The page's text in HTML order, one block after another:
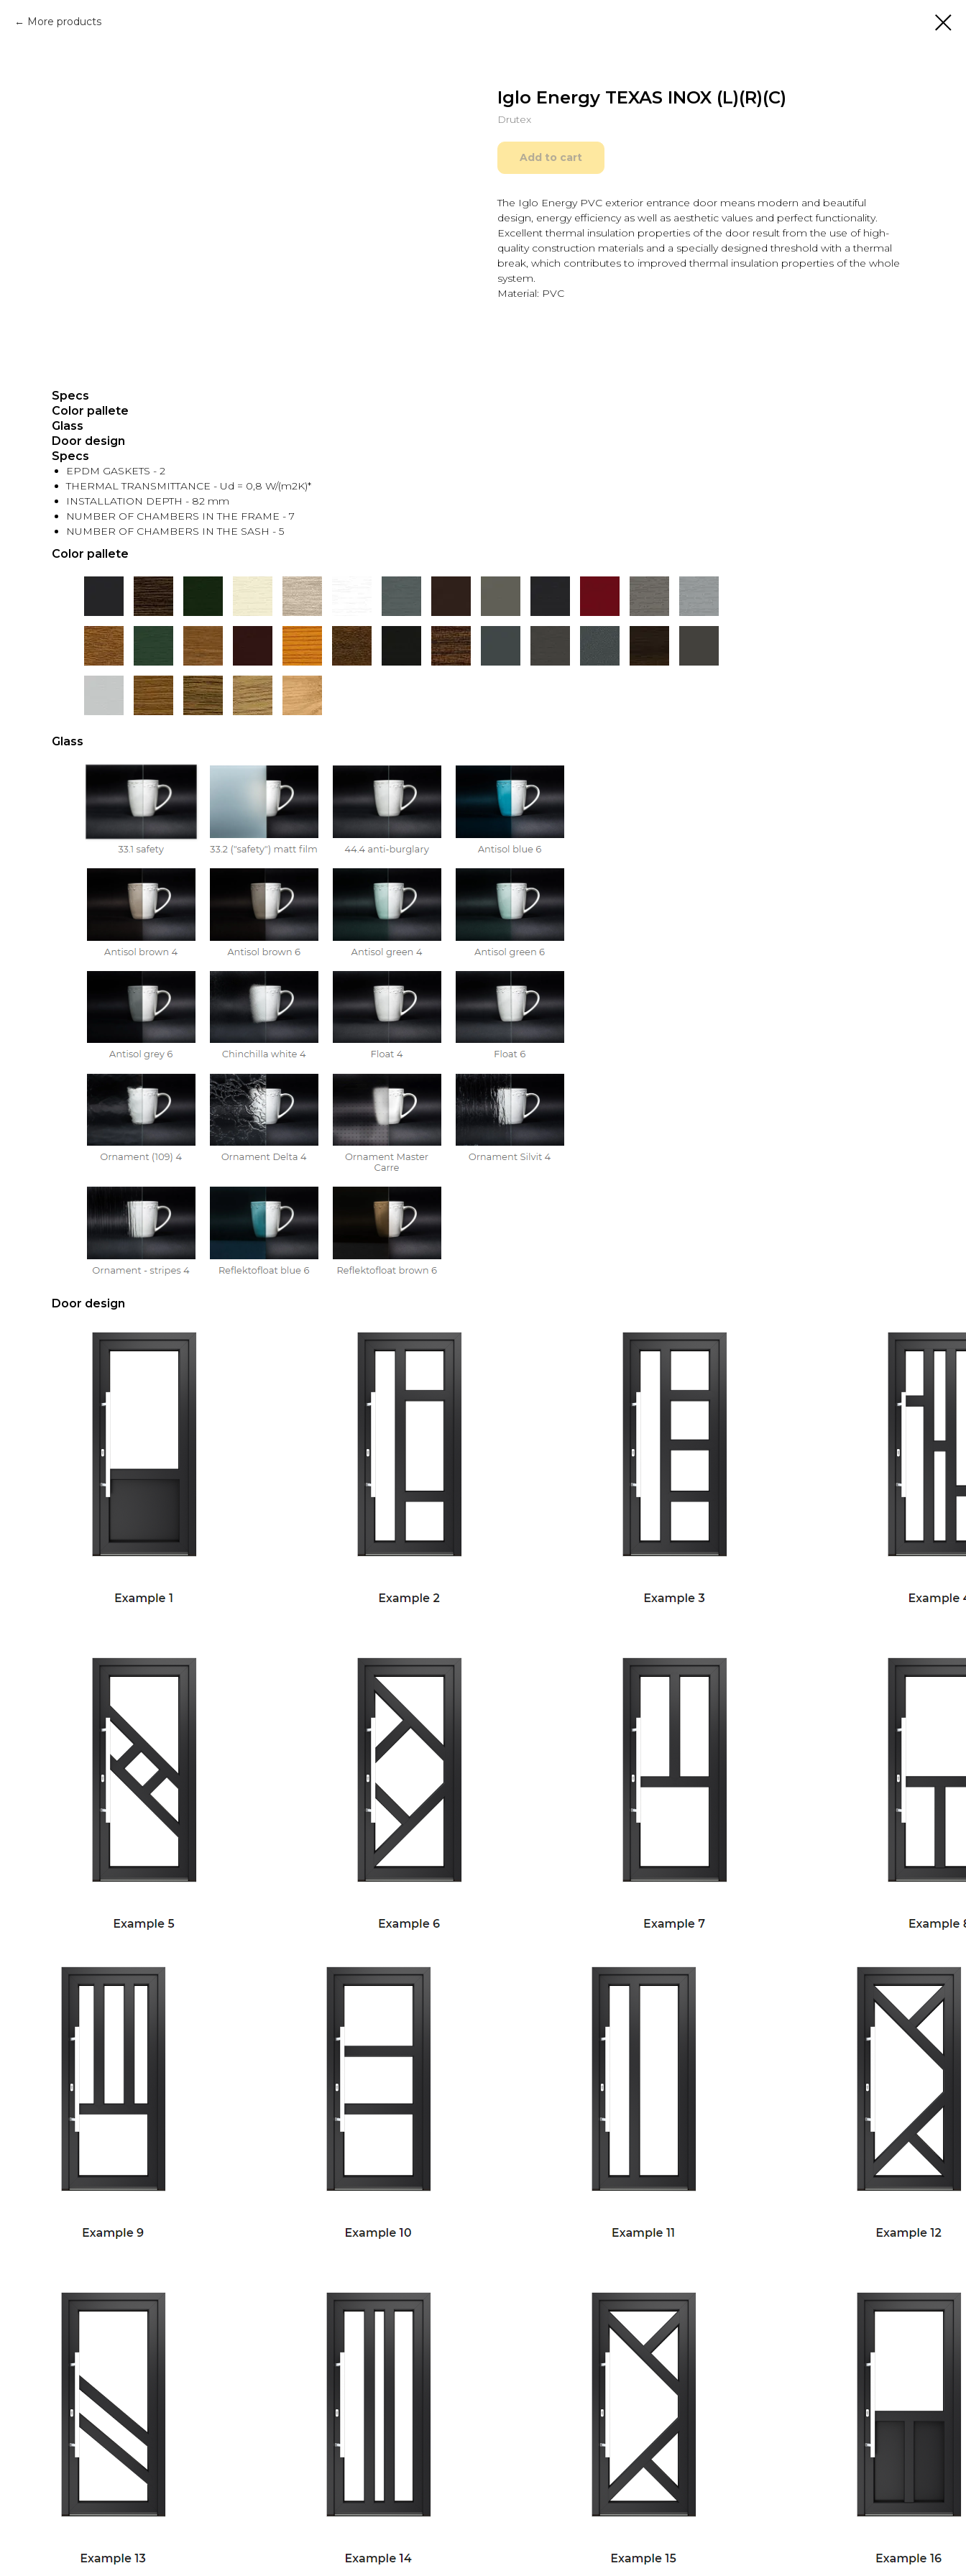
More products
Iglo Energy TEXAS INOX (L)(R)(C)
Drutex
Add to cart
The Iglo Energy PVC exterior entrance door means modern and beautiful
design, energy efficiency as well as aesthetic values and perfect functionality.
Excellent thermal insulation properties of the door result from the use of high-
quality construction materials and a specially designed threshold with a thermal
break, which contributes to improved thermal insulation properties of the whole
system.
Material: PVC
Specs
Color pallete
Glass
Door design
Specs
EPDM GASKETS - 2
THERMAL TRANSMITTANCE - Ud = 0,8 W/(m2K)*
INSTALLATION DEPTH - 82 mm
NUMBER OF CHAMBERS IN THE FRAME - 7
NUMBER OF CHAMBERS IN THE SASH - 5
Color pallete
Glass
Door design